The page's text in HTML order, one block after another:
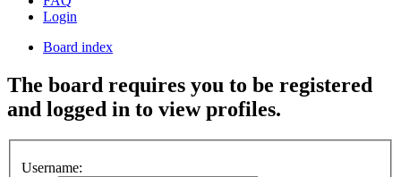
Login
Board index
The board requires you to be registered
and logged in to view profiles.
Username: